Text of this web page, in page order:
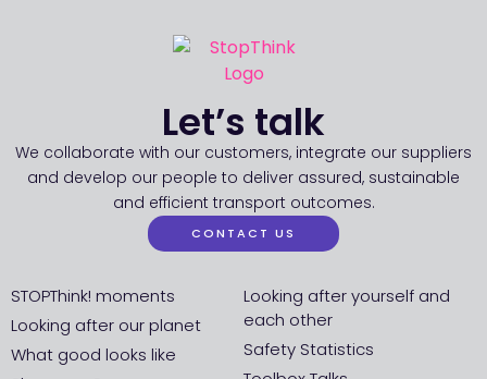
Let’s talk
We collaborate with our customers, integrate our suppliers
and develop our people to deliver assured, sustainable
and efficient transport outcomes.
CONTACT US
STOPThink! moments
Looking after our planet
What good looks like
Looking after yourself and
each other
Safety Statistics